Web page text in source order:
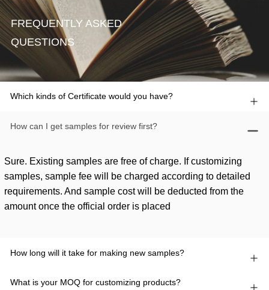
FREQUENTLY ASKED
QUESTIONS
Which kinds of Certificate would you have?
How can I get samples for review first?
How long will it take for making new samples?
What is your MOQ for customizing products?
Sure. Existing samples are free of charge. If customizing
samples, sample fee will be charged according to detailed
requirements. And sample cost will be deducted from the
amount once the official order is placed